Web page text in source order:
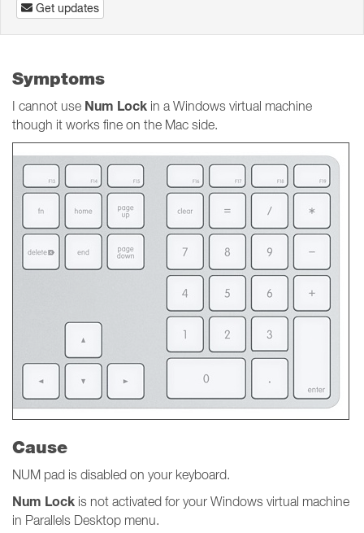
Get updates
Symptoms
I cannot use Num Lock in a Windows virtual machine
though it works fine on the Mac side.
Cause
NUM pad is disabled on your keyboard.
Num Lock is not activated for your Windows virtual machine
in Parallels Desktop menu.